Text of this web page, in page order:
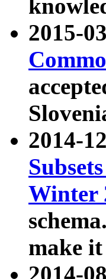
2015-
2014-
Winter
make